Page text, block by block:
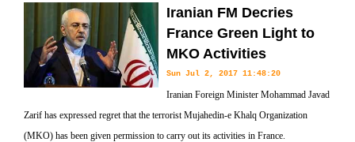
Iranian FM Decries
France Green Light to
MKO Activities
Sun Jul 2, 2017 11:48:20
Iranian Foreign Minister Mohammad Javad
Zarif has expressed regret that the terrorist Mujahedin-e Khalq Organization
(MKO) has been given permission to carry out its activities in France.